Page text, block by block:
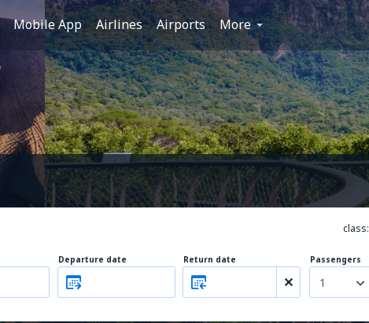
Mobile App Airlines Airports More
class:
Departure date Return date Passengers
1